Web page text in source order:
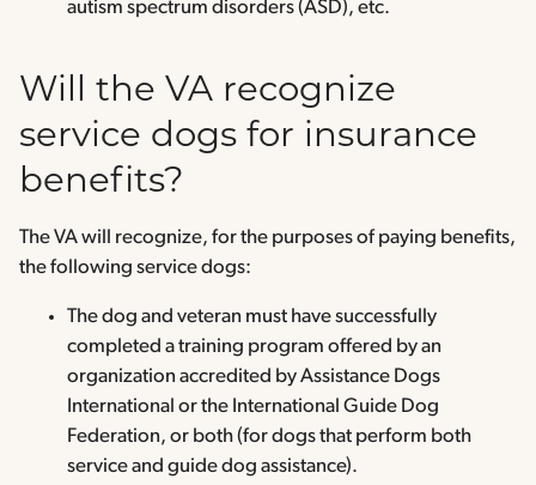
autism spectrum disorders (ASD), etc.
Will the VA recognize
service dogs for insurance
benefits?
The VA will recognize, for the purposes of paying benefits,
the following service dogs:
The dog and veteran must have successfully
completed a training program offered by an
organization accredited by Assistance Dogs
International or the International Guide Dog
Federation, or both (for dogs that perform both
service and guide dog assistance).